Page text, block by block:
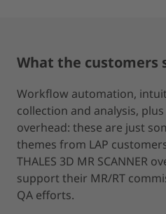
What the customers
Workflow automation,
collection and analysis,
overhead: these are just
themes from LAP
THALES 3D MR SCANNER
support their MR/RT
QA efforts.